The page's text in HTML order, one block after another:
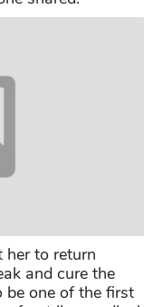
to return
and cure the
be one of the first